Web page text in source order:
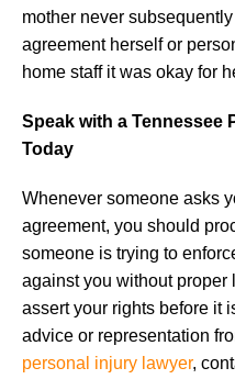
mother never
agreement herself or
home staff it was okay for
Speak with a Tennessee
Today
Whenever someone asks
agreement, you should
someone is trying to
against you without
assert your rights before it
advice or representation
personal injury lawyer,